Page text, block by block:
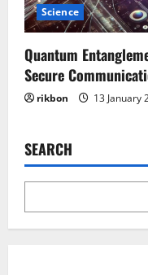
Science
Quantum
Secure
rikbon 13 January
SEARCH